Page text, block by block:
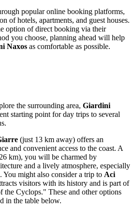
popular online booking platforms,
of hotels, apartments, and guest houses.
option of direct booking via their
you choose, planning ahead will help
Naxos as comfortable as possible.
the surrounding area, Giardini
starting point for day trips to several
(just 13 km away) offers an
and convenient access to the coast. A
km), you will be charmed by
and a lively atmosphere, especially
You might also consider a trip to Aci
visitors with its history and is part of
the Cyclops." These and other options
in the table below.